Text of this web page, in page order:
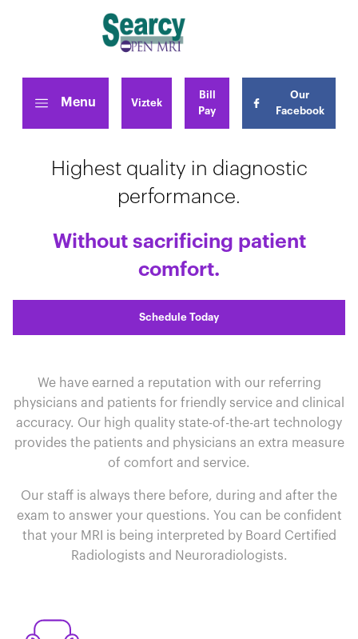
Menu Viztek
Bill
Pay
Our
Facebook
Highest quality in diagnostic
performance.
Without sacrificing patient
comfort.
Schedule Today
We have earned a reputation with our referring
physicians and patients for friendly service and clinical
accuracy. Our high quality state-of-the-art technology
provides the patients and physicians an extra measure
of comfort and service.
Our staff is always there before, during and after the
exam to answer your questions. You can be confident
that your MRI is being interpreted by Board Certified
Radiologists and Neuroradiologists.